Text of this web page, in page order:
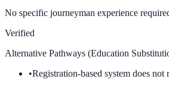
No specific journeyman experience
Verified
Alternative Pathways (Education
•Registration-based system does